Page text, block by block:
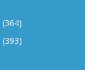
(364)
(393)